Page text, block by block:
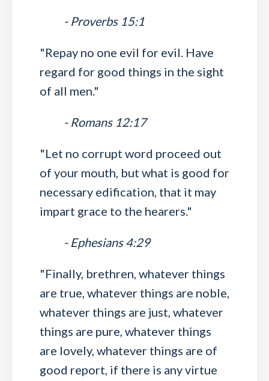
- Proverbs 15:1
"Repay no one evil for evil. Have
regard for good things in the sight
of all men."
- Romans 12:17
"Let no corrupt word proceed out
of your mouth, but what is good for
necessary edification, that it may
impart grace to the hearers."
- Ephesians 4:29
"Finally, brethren, whatever things
are true, whatever things are noble,
whatever things are just, whatever
things are pure, whatever things
are lovely, whatever things are of
good report, if there is any virtue